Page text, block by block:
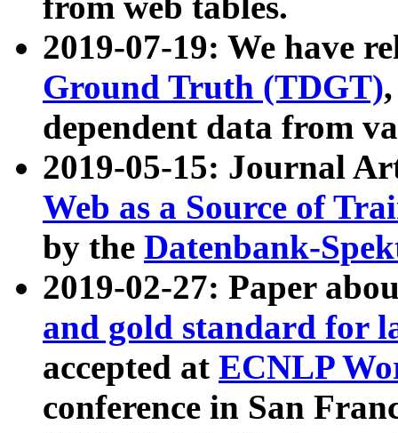
2019-07-19: We have
Ground Truth (TDGT)
dependent data from
2019-05-15: Journal
Web as a Source of
by the Datenbank-
2019-02-27: Paper
and gold standard for
accepted at ECNLP
conference in San